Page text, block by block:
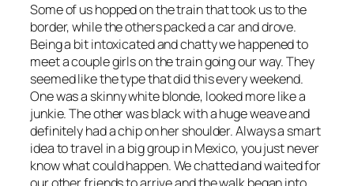
Some of us hopped on the train that took us to the
border, while the others packed a car and drove.
Being a bit intoxicated and chatty we happened to
meet a couple girls on the train going our way. They
seemed like the type that did this every weekend.
One was a skinny white blonde, looked more like a
junkie. The other was black with a huge weave and
definitely had a chip on her shoulder. Always a smart
idea to travel in a big group in Mexico, you just never
know what could happen. We chatted and waited for